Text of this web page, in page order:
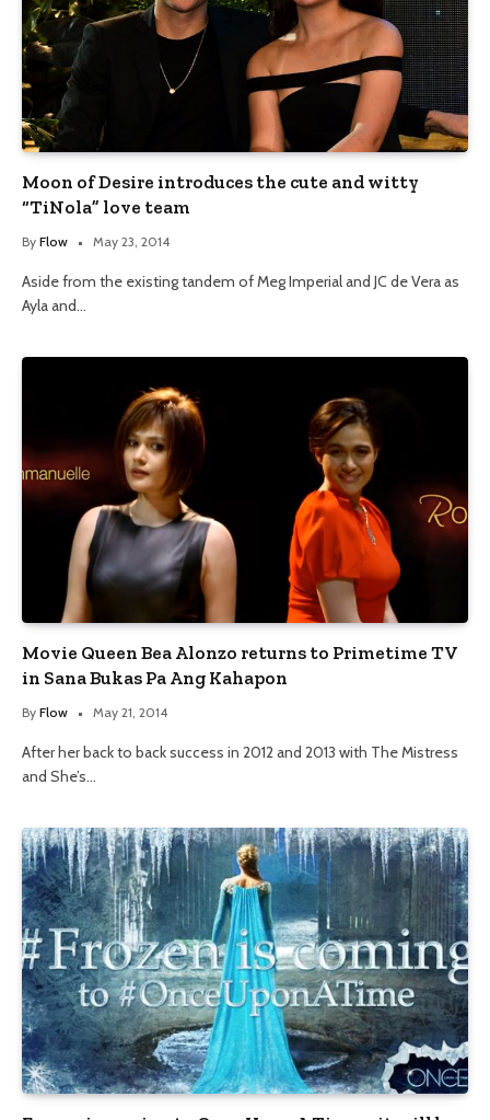
Moon of Desire introduces the cute and witty
“TiNola” love team
By Flow May 23, 2014
Aside from the existing tandem of Meg Imperial and JC de Vera as
Ayla and…
Movie Queen Bea Alonzo returns to Primetime TV
in Sana Bukas Pa Ang Kahapon
By Flow May 21, 2014
After her back to back success in 2012 and 2013 with The Mistress
and She’s…